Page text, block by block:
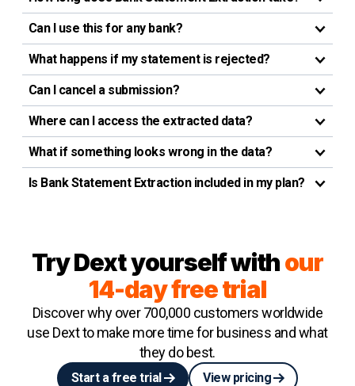
Can I use this for any bank?
What happens if my statement is rejected?
Can I cancel a submission?
Where can I access the extracted data?
What if something looks wrong in the data?
Is Bank Statement Extraction included in my plan?
Try Dext yourself withour
14-day free trial
Discover why over 700,000 customers worldwide
use Dext to make more time for business and what
they do best.
Start a free trial View pricing